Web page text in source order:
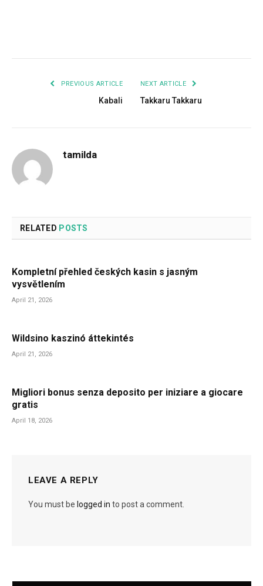
PREVIOUS ARTICLE
Kabali
NEXT ARTICLE
Takkaru Takkaru
tamilda
RELATED POSTS
Kompletní přehled českých kasin s jasným
vysvětlením
April 21, 2026
Wildsino kaszinó áttekintés
April 21, 2026
Migliori bonus senza deposito per iniziare a giocare
gratis
April 18, 2026
LEAVE A REPLY
You must be logged in to post a comment.